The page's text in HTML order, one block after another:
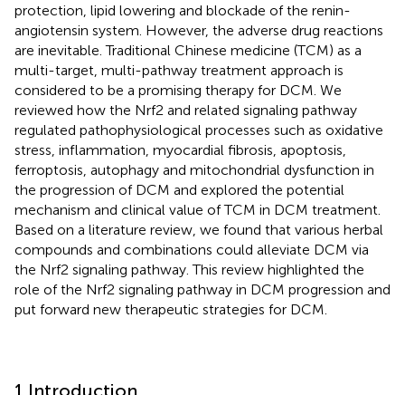
protection, lipid lowering and blockade of the renin-
angiotensin system. However, the adverse drug reactions
are inevitable. Traditional Chinese medicine (TCM) as a
multi-target, multi-pathway treatment approach is
considered to be a promising therapy for DCM. We
reviewed how the Nrf2 and related signaling pathway
regulated pathophysiological processes such as oxidative
stress, inflammation, myocardial fibrosis, apoptosis,
ferroptosis, autophagy and mitochondrial dysfunction in
the progression of DCM and explored the potential
mechanism and clinical value of TCM in DCM treatment.
Based on a literature review, we found that various herbal
compounds and combinations could alleviate DCM via
the Nrf2 signaling pathway. This review highlighted the
role of the Nrf2 signaling pathway in DCM progression and
put forward new therapeutic strategies for DCM.
1 Introduction